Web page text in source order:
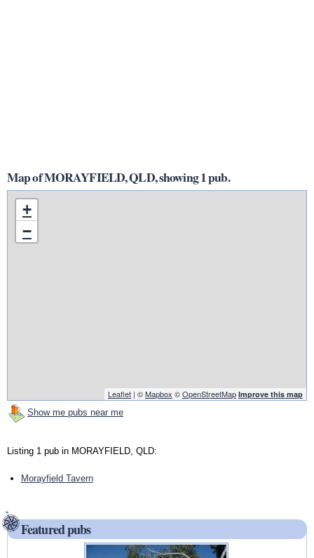
Map of MORAYFIELD, QLD, showing 1 pub.
+
−
Leaflet | ©Mapbox ©OpenStreetMap Improve this map
Show me pubs near me
Listing 1 pub in MORAYFIELD, QLD:
Morayfield Tavern
Featured pubs